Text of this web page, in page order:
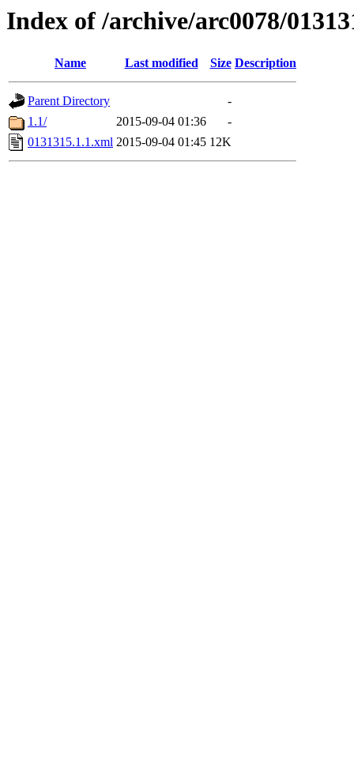
Index of /archive/arc0078/
Name Last modified Size Description
Parent Directory
-
1.1/
2015-09-04 01:36
-
0131315.1.1.xml 2015-09-04 01:45 12K